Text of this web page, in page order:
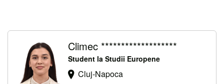
Climec *******************
Student la Studii Europene
Cluj-Napoca